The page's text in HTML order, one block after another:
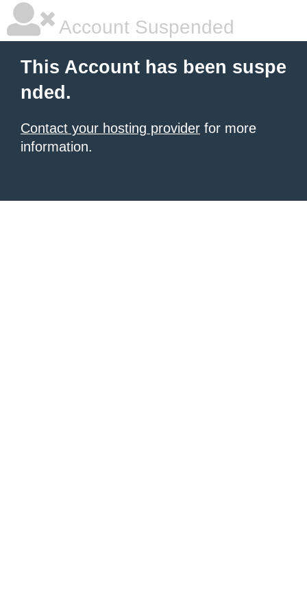
Account Suspended
This Account has been suspe
nded.
Contact your hosting provider for more
information.